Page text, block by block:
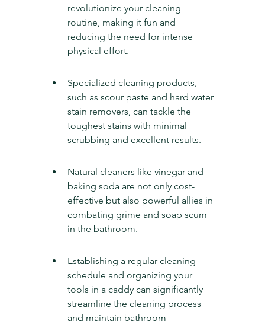
revolutionize your cleaning
routine, making it fun and
reducing the need for intense
physical effort.
Specialized cleaning products,
such as scour paste and hard water
stain removers, can tackle the
toughest stains with minimal
scrubbing and excellent results.
Natural cleaners like vinegar and
baking soda are not only cost-
effective but also powerful allies in
combating grime and soap scum
in the bathroom.
Establishing a regular cleaning
schedule and organizing your
tools in a caddy can significantly
streamline the cleaning process
and maintain bathroom